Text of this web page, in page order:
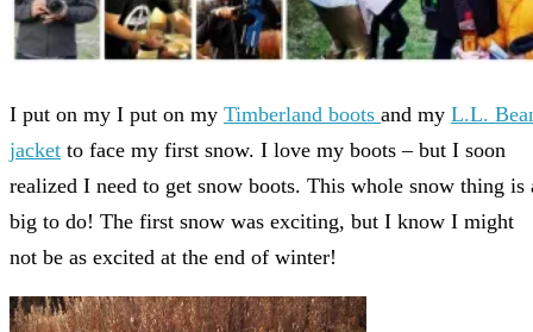
I put on my I put on my Timberland boots and my L.L.
jacket to face my first snow. I love my boots – but I soon
realized I need to get snow boots. This whole snow thing is
big to do! The first snow was exciting, but I know I might
not be as excited at the end of winter!